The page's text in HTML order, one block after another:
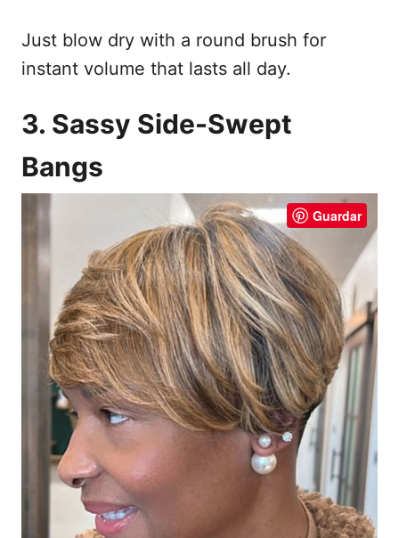
Just blow dry with a round brush for
instant volume that lasts all day.
3. Sassy Side-Swept
Bangs
Guardar